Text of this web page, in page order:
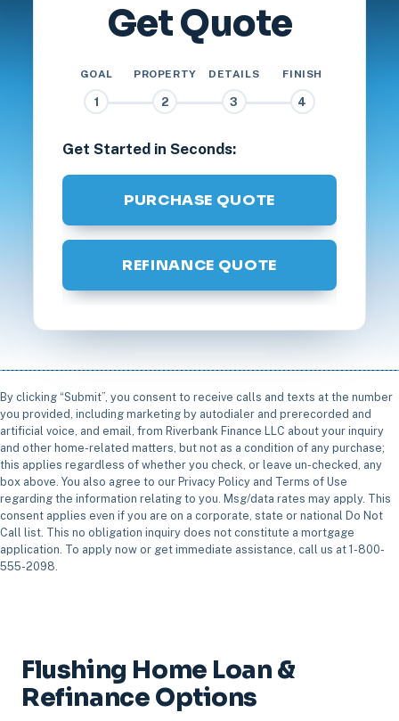
Get Quote
GOAL
1
PROPERTY
2
DETAILS
3
FINISH
4
Get Started in Seconds:
PURCHASE QUOTE
REFINANCE QUOTE
By clicking “Submit”, you consent to receive calls and texts at the number
you provided, including marketing by autodialer and prerecorded and
artificial voice, and email, from Riverbank Finance LLC about your inquiry
and other home-related matters, but not as a condition of any purchase;
this applies regardless of whether you check, or leave un-checked, any
box above. You also agree to our Privacy Policy and Terms of Use
regarding the information relating to you. Msg/data rates may apply. This
consent applies even if you are on a corporate, state or national Do Not
Call list. This no obligation inquiry does not constitute a mortgage
application. To apply now or get immediate assistance, call us at 1-800-
555-2098.
Flushing Home Loan &
Refinance Options